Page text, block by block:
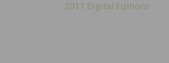
2017 Digital Editions